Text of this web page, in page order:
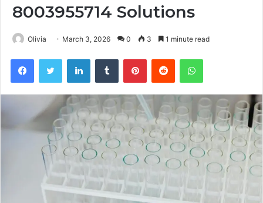
8003955714 Solutions
Olivia March 3, 2026 0 3 1 minute read
FacebookTwitter LinkedInTumblr PinterestReddit WhatsApp